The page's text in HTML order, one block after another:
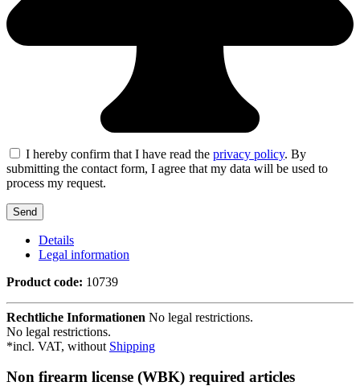
I hereby confirm that I have read the privacy policy. By
submitting the contact form, I agree that my data will be used to
process my request.
Details
Legal information
Product code: 10739
Rechtliche Informationen No legal restrictions.
No legal restrictions.
*incl. VAT, without Shipping
Non firearm license (WBK) required articles